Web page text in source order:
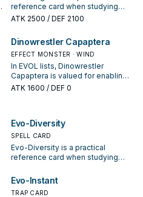
reference card when studying
EVOL: note its summon condition
extender, or payoff.
ATK 2500 / DEF 2100
Dinowrestler Capaptera
EFFECT MONSTER · WIND
In EVOL lists, Dinowrestler
Capaptera is valued for enabling
the next summon or protecting
ATK 1600 / DEF 0
Evo-Diversity
SPELL CARD
Evo-Diversity is a practical
reference card when studying
and whether it is a starter,
extender, or payoff.
Evo-Instant
TRAP CARD